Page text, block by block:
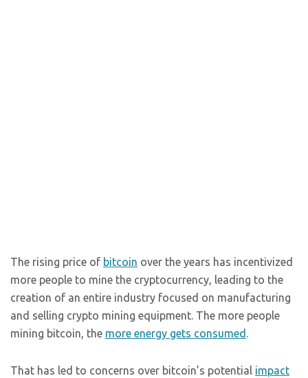
The rising price of bitcoin over the years has incentivized
more people to mine the cryptocurrency, leading to the
creation of an entire industry focused on manufacturing
and selling crypto mining equipment. The more people
mining bitcoin, the more energy gets consumed .
That has led to concerns over bitcoin’s potential impact